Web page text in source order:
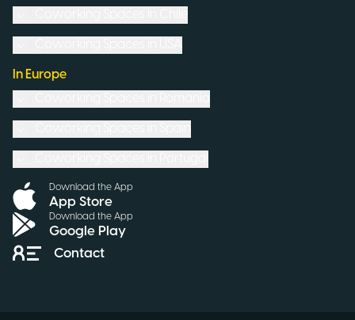
In Europe
Download the App
App Store
Download the App
Google Play
Contact